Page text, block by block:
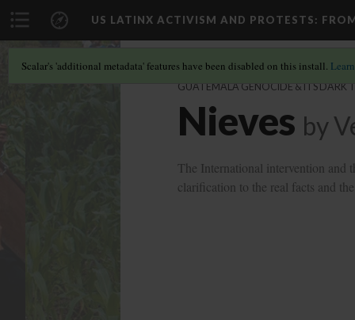
US LATINX ACTIVISM AND PROTESTS:
Scalar's 'additional metadata' features have been disabled on this install.
GUATEMALA GENOCIDE & ITS DARK
Nieves by
The International intervention and
clarification to the real facts and